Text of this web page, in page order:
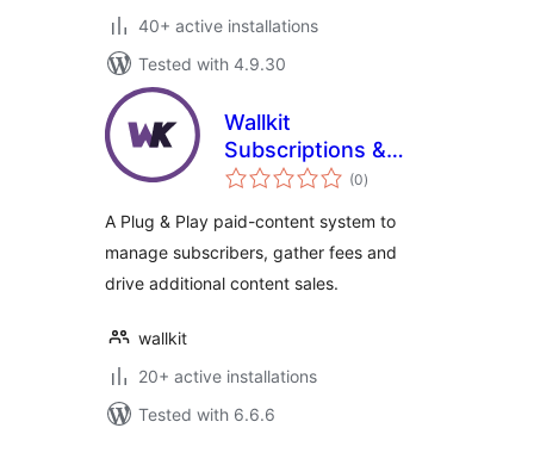
40+ active installations
Tested with 4.9.30
Wallkit
Subscriptions &
Paywall Plugin for
(0total
ratings
)
A Plug & Play paid-content system to
manage subscribers, gather fees and
drive additional content sales.
wallkit
20+ active installations
Tested with 6.6.6